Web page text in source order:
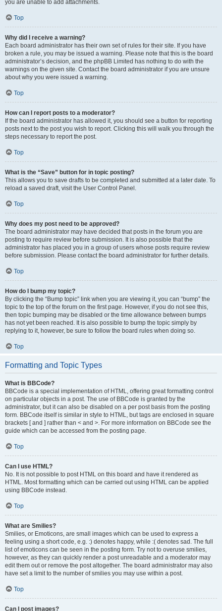
you are unable to add attachments.
Top
Why did I receive a warning?
Each board administrator has their own set of rules for their site. If you have
broken a rule, you may be issued a warning. Please note that this is the board
administrator’s decision, and the phpBB Limited has nothing to do with the
warnings on the given site. Contact the board administrator if you are unsure
about why you were issued a warning.
Top
How can I report posts to a moderator?
If the board administrator has allowed it, you should see a button for reporting
posts next to the post you wish to report. Clicking this will walk you through the
steps necessary to report the post.
Top
What is the “Save” button for in topic posting?
This allows you to save drafts to be completed and submitted at a later date. To
reload a saved draft, visit the User Control Panel.
Top
Why does my post need to be approved?
The board administrator may have decided that posts in the forum you are
posting to require review before submission. It is also possible that the
administrator has placed you in a group of users whose posts require review
before submission. Please contact the board administrator for further details.
Top
How do I bump my topic?
By clicking the “Bump topic” link when you are viewing it, you can “bump” the
topic to the top of the forum on the first page. However, if you do not see this,
then topic bumping may be disabled or the time allowance between bumps
has not yet been reached. It is also possible to bump the topic simply by
replying to it, however, be sure to follow the board rules when doing so.
Top
Formatting and Topic Types
What is BBCode?
BBCode is a special implementation of HTML, offering great formatting control
on particular objects in a post. The use of BBCode is granted by the
administrator, but it can also be disabled on a per post basis from the posting
form. BBCode itself is similar in style to HTML, but tags are enclosed in square
brackets [ and ] rather than < and >. For more information on BBCode see the
guide which can be accessed from the posting page.
Top
Can I use HTML?
No. It is not possible to post HTML on this board and have it rendered as
HTML. Most formatting which can be carried out using HTML can be applied
using BBCode instead.
Top
What are Smilies?
Smilies, or Emoticons, are small images which can be used to express a
feeling using a short code, e.g. :) denotes happy, while :( denotes sad. The full
list of emoticons can be seen in the posting form. Try not to overuse smilies,
however, as they can quickly render a post unreadable and a moderator may
edit them out or remove the post altogether. The board administrator may also
have set a limit to the number of smilies you may use within a post.
Top
Can I post images?